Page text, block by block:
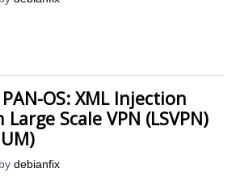
OS: XML Injection
Scale VPN (LSVPN)
by debianfix